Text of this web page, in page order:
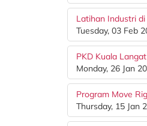
Latihan Industri di
Tuesday, 03 Feb
PKD Kuala
Monday, 26 Jan
Program Move
Thursday, 15 Jan